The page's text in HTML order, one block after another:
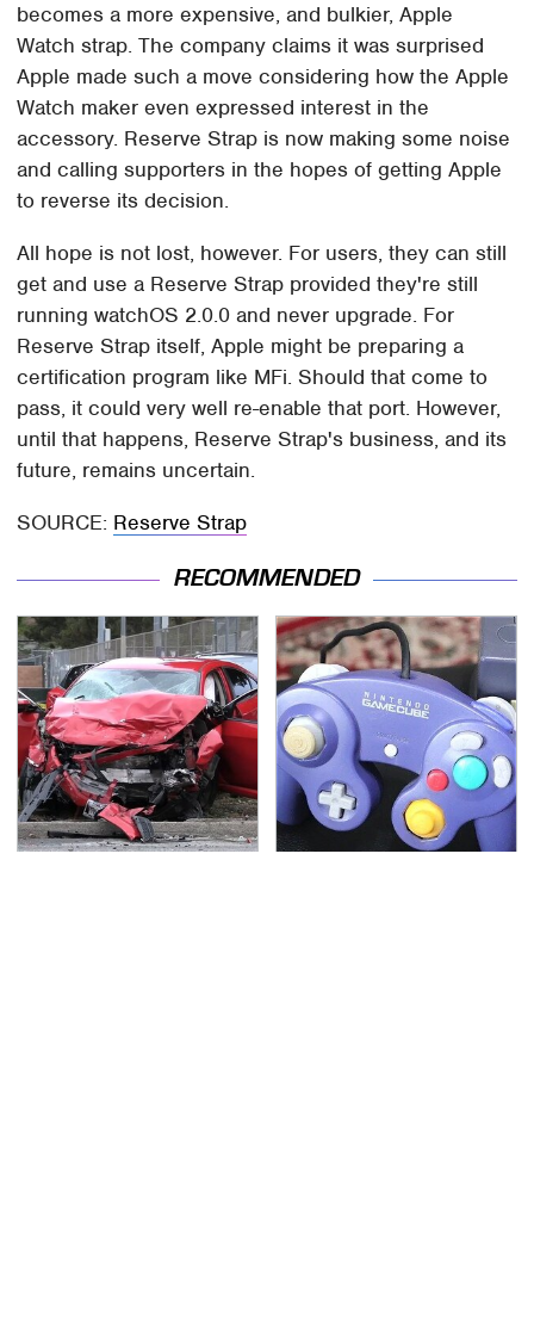
becomes a more expensive, and bulkier, Apple
Watch strap. The company claims it was surprised
Apple made such a move considering how the Apple
Watch maker even expressed interest in the
accessory. Reserve Strap is now making some noise
and calling supporters in the hopes of getting Apple
to reverse its decision.
All hope is not lost, however. For users, they can still
get and use a Reserve Strap provided they're still
running watchOS 2.0.0 and never upgrade. For
Reserve Strap itself, Apple might be preparing a
certification program like MFi. Should that come to
pass, it could very well re-enable that port. However,
until that happens, Reserve Strap's business, and its
future, remains uncertain.
SOURCE: Reserve Strap
RECOMMENDED